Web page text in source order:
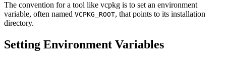
The convention for a tool like vcpkg is to set an environment
variable, often named VCPKG_ROOT, that points to its installation
directory.
Setting Environment Variables